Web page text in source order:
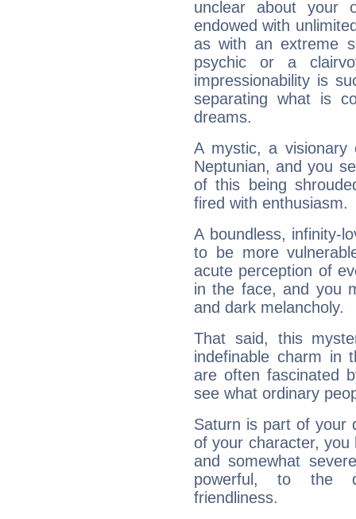
unclear about your
endowed with
as with an extreme
psychic or a
impressionability is
separating what is
dreams.
A mystic, a
Neptunian, and you
of this being
fired with enthusiasm.
A boundless, infinity-
to be more
acute perception of
in the face, and you
and dark melancholy.
That said, this
indefinable charm in
are often fascinated
see what ordinary
Saturn is part of your
of your character, you
and somewhat
powerful, to the
friendliness.